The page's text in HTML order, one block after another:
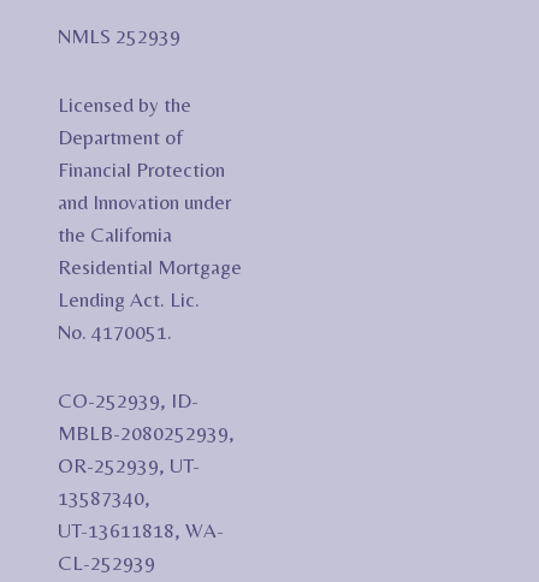
NMLS 252939
Licensed by the
Department of
Financial Protection
and Innovation under
the California
Residential Mortgage
Lending Act. Lic.
No. 4170051.
CO-252939, ID-
MBLB-2080252939,
OR-252939, UT-
13587340,
UT-13611818, WA-
CL-252939